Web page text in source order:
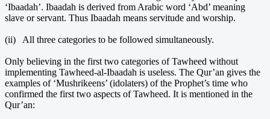
‘Ibaadah’. Ibaadah is derived from Arabic word ‘Abd’ meaning
slave or servant. Thus Ibaadah means servitude and worship.
(ii) All three categories to be followed simultaneously.
Only believing in the first two categories of Tawheed without
implementing Tawheed-al-Ibaadah is useless. The Qur’an gives the
examples of ‘Mushrikeens’ (idolaters) of the Prophet’s time who
confirmed the first two aspects of Tawheed. It is mentioned in the
Qur’an: